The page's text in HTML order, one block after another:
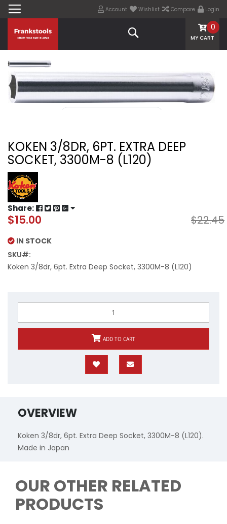
Account Wishlist Compare Login
MY CART
0
KOKEN 3/8DR, 6PT. EXTRA DEEP
SOCKET, 3300M-8 (L120)
Share:
Special
$15.00 $22.45
IN STOCK
SKU
Koken 3/8dr, 6pt. Extra Deep Socket, 3300M-8 (L120)
ADD TO CART
OVERVIEW
Koken 3/8dr, 6pt. Extra Deep Socket, 3300M-8 (L120).
Made in Japan
OUR OTHER RELATED
PRODUCTS